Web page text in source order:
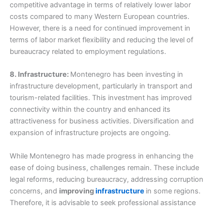
competitive advantage in terms of relatively lower labor
costs compared to many Western European countries.
However, there is a need for continued improvement in
terms of labor market flexibility and reducing the level of
bureaucracy related to employment regulations.
8. Infrastructure: Montenegro has been investing in
infrastructure development, particularly in transport and
tourism-related facilities. This investment has improved
connectivity within the country and enhanced its
attractiveness for business activities. Diversification and
expansion of infrastructure projects are ongoing.
While Montenegro has made progress in enhancing the
ease of doing business, challenges remain. These include
legal reforms, reducing bureaucracy, addressing corruption
concerns, and improvinginfrastructure in some regions.
Therefore, it is advisable to seek professional assistance